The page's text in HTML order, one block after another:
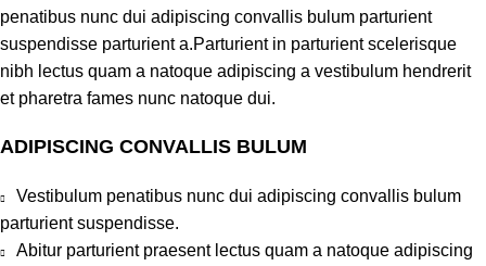
penatibus nunc dui adipiscing convallis bulum parturient
suspendisse parturient a.Parturient in parturient scelerisque
nibh lectus quam a natoque adipiscing a vestibulum hendrerit
et pharetra fames nunc natoque dui.
ADIPISCING CONVALLIS BULUM
Vestibulum penatibus nunc dui adipiscing convallis bulum
parturient suspendisse.
Abitur parturient praesent lectus quam a natoque adipiscing